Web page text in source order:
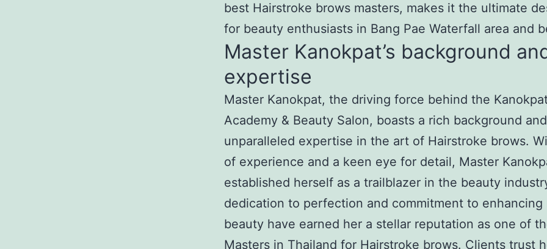
best Hairstroke brows masters, makes it the ultimate
for beauty enthusiasts in Bang Pae Waterfall area and
Master Kanokpat’s background
expertise
Master Kanokpat, the driving force behind the
Academy & Beauty Salon, boasts a rich background and
unparalleled expertise in the art of Hairstroke brows.
of experience and a keen eye for detail, Master
established herself as a trailblazer in the beauty
dedication to perfection and commitment to enhancing
beauty have earned her a stellar reputation as one of
Masters in Thailand for Hairstroke brows. Clients trust